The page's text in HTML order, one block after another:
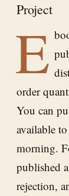
Project
E
order
You can
available
morning.
published
rejection,